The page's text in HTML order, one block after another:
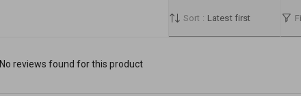
Sort : Latest first
No reviews found for this product